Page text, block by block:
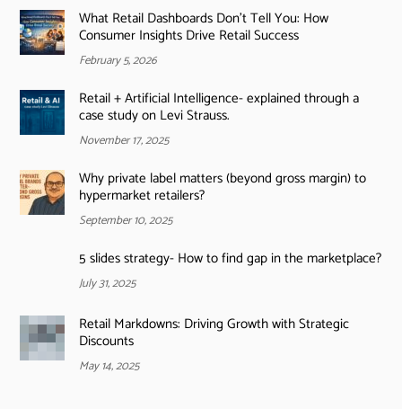
What Retail Dashboards Don’t Tell You: How
Consumer Insights Drive Retail Success
February 5, 2026
Retail + Artificial Intelligence- explained through a
case study on Levi Strauss.
November 17, 2025
Why private label matters (beyond gross margin) to
hypermarket retailers?
September 10, 2025
5 slides strategy- How to find gap in the marketplace?
July 31, 2025
Retail Markdowns: Driving Growth with Strategic
Discounts
May 14, 2025